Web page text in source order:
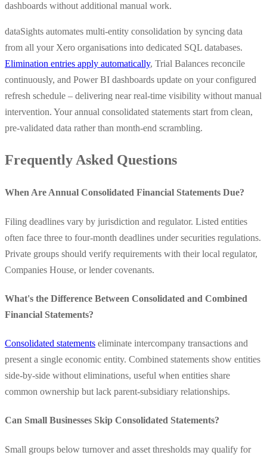
dashboards without additional manual work.
dataSights automates multi-entity consolidation by syncing data
from all your Xero organisations into dedicated SQL databases.
Elimination entries apply automatically, Trial Balances reconcile
continuously, and Power BI dashboards update on your configured
refresh schedule – delivering near real-time visibility without manual
intervention. Your annual consolidated statements start from clean,
pre-validated data rather than month-end scrambling.
Frequently Asked Questions
When Are Annual Consolidated Financial Statements Due?
Filing deadlines vary by jurisdiction and regulator. Listed entities
often face three to four-month deadlines under securities regulations.
Private groups should verify requirements with their local regulator,
Companies House, or lender covenants.
What's the Difference Between Consolidated and Combined
Financial Statements?
Consolidated statements eliminate intercompany transactions and
present a single economic entity. Combined statements show entities
side-by-side without eliminations, useful when entities share
common ownership but lack parent-subsidiary relationships.
Can Small Businesses Skip Consolidated Statements?
Small groups below turnover and asset thresholds may qualify for